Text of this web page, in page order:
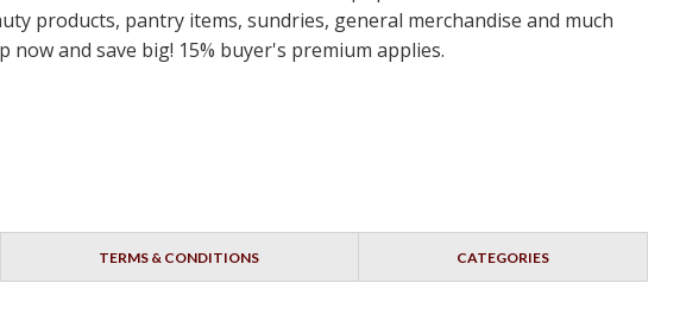
products, pantry items, sundries, general merchandise and much
and save big! 15% buyer's premium applies.
TERMS & CONDITIONS CATEGORIES